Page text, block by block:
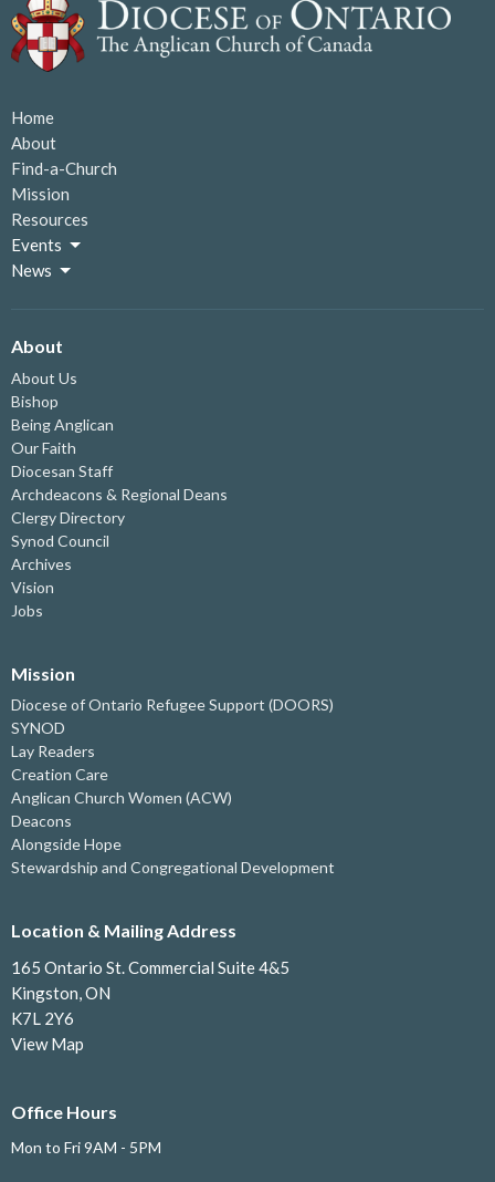
Home
About
Find-a-Church
Mission
Resources
Events
News
About
About Us
Bishop
Being Anglican
Our Faith
Diocesan Staff
Archdeacons & Regional Deans
Clergy Directory
Synod Council
Archives
Vision
Jobs
Mission
Diocese of Ontario Refugee Support (DOORS)
SYNOD
Lay Readers
Creation Care
Anglican Church Women (ACW)
Deacons
Alongside Hope
Stewardship and Congregational Development
Location & Mailing Address
165 Ontario St. Commercial Suite 4&5
Kingston, ON
K7L 2Y6
View Map
Office Hours
Mon to Fri 9AM - 5PM